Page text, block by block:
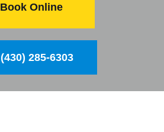
Book Online
(430) 285-6303